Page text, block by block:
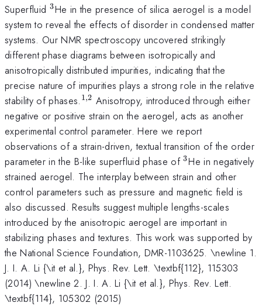
Superfluid ^3
3He in the presence of silica aerogel is a model
system to reveal the effects of disorder in condensed matter
systems. Our NMR spectroscopy uncovered strikingly
different phase diagrams between isotropically and
anisotropically distributed impurities, indicating that the
precise nature of impurities plays a strong role in the relative
stability of phases.^{1,2}
1,2 Anisotropy, introduced through either
negative or positive strain on the aerogel, acts as another
experimental control parameter. Here we report
observations of a strain-driven, textual transition of the order
parameter in the B-like superfluid phase of^3
3He in negatively
strained aerogel. The interplay between strain and other
control parameters such as pressure and magnetic field is
also discussed. Results suggest multiple lengths-scales
introduced by the anisotropic aerogel are important in
stabilizing phases and textures. This work was supported by
the National Science Foundation, DMR-1103625. \newline 1.
J. I. A. Li {\it et al.}, Phys. Rev. Lett. \textbf{112}, 115303
(2014) \newline 2. J. I. A. Li {\it et al.}, Phys. Rev. Lett.
\textbf{114}, 105302 (2015)